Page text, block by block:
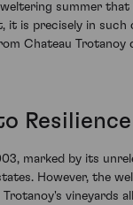
summer
it is precisely in such
Chateau Trotanoy
Resilience
marked by its
However, the
vineyards